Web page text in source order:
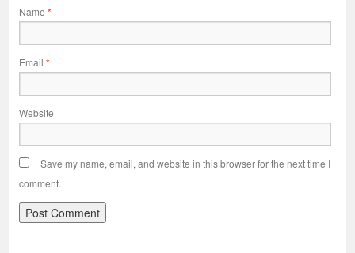
Name *
Email *
Website
Save my name, email, and website in this browser for the next time I
comment.